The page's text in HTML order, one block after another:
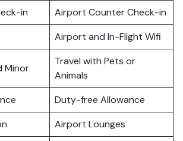
in
Airport Counter Check-in
Airport and In-Flight Wifi
Minor
Travel with Pets or
Animals
Duty-free Allowance
Airport Lounges